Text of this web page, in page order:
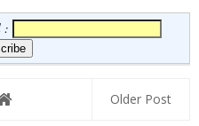
:
Older Post